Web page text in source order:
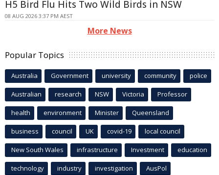
H5 Bird Flu Hits Two Wild Birds in NSW
08 AUG 2026 3:37 PM AEST
More News
Popular Topics
Australia Government university community police
Australian research NSW Victoria Professor
health environment Minister Queensland
business council UK covid-19 local council
New South Wales infrastructure Investment education
technology industry investigation AusPol